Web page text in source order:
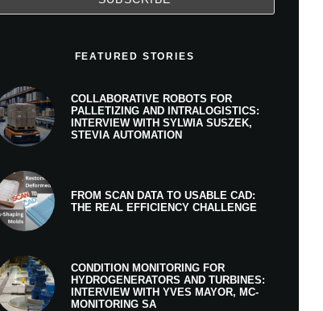
FEATURED STORIES
COLLABORATIVE ROBOTS FOR
PALLETIZING AND INTRALOGISTICS:
INTERVIEW WITH SYLWIA SUSZEK,
STEVIA AUTOMATION
FROM SCAN DATA TO USABLE CAD:
THE REAL EFFICIENCY CHALLENGE
CONDITION MONITORING FOR
HYDROGENERATORS AND TURBINES:
INTERVIEW WITH YVES MAYOR, MC-
MONITORING SA